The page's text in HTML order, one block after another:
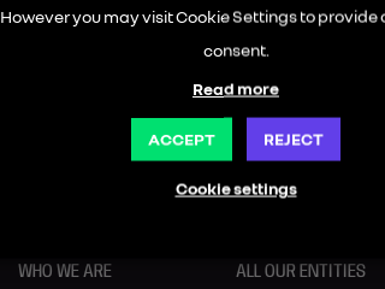
WHO WE ARE
OUR ENTITIES
ALL OUR ENTITIES
However you may visit Cookie Settings to provide
consent.
Read more
ACCEPT REJECT
Cookie settings